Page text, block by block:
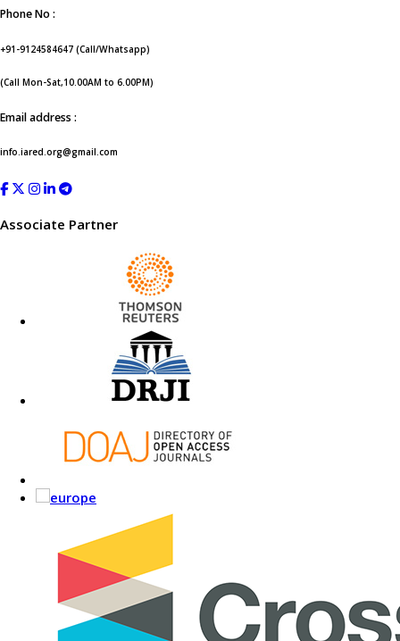
Phone No :
+91-9124584647 (Call/Whatsapp)
(Call Mon-Sat,10.00AM to 6.00PM)
Email address :
info.iared.org@gmail.com
Associate Partner